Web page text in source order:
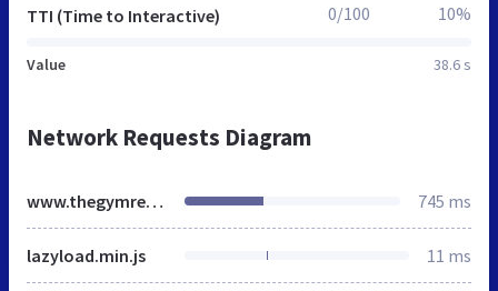
TTI (Time to Interactive)
Value 38.6 s
0/100 10%
Network Requests Diagram
www.thegymrevolution.co.uk 745 ms
lazyload.min.js 11 ms